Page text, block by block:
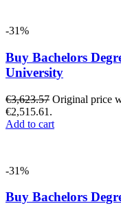
-31%
Buy Bachelors
University
€3,623.57 Original price
€2,515.61.
Add to cart
-31%
Buy Bachelors